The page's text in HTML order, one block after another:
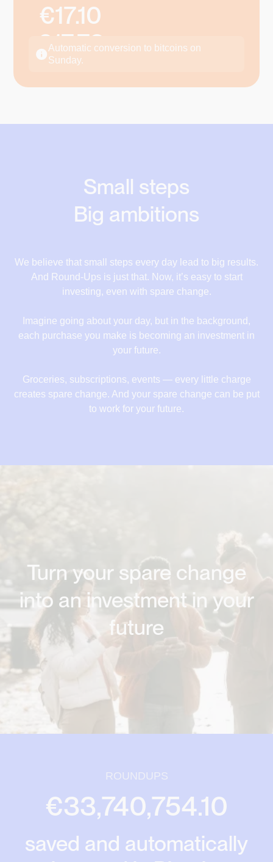
Croissant
Supermarket
€180.32
Car Insurance
€180.32
€181
Running shoes
€17.10
€17.78
€18.28
€19.52
€21.22
€22.12
17,10 €
17,78 €
18,28 €
18,84 €
19,52 €
20,52 €
21,22 €
Automatic conversion to bitcoins on
Sunday.
Small steps
Big ambitions
We believe that small steps every day lead to big results.
And Round-Ups is just that. Now, it’s easy to start
investing, even with spare change.
Imagine going about your day, but in the background,
each purchase you make is becoming an investment in
your future.
Groceries, subscriptions, events — every little charge
creates spare change. And your spare change can be put
to work for your future.
Turn your spare change
into an investment in your
future
ROUNDUPS
€33,740,754.10
saved and automatically